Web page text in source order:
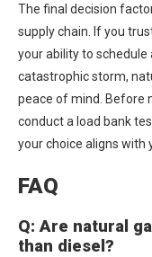
The final decision
supply chain. If you
your ability to schedule
catastrophic storm,
peace of mind. Before
conduct a load bank
your choice aligns with
FAQ
Q: Are natural
than diesel?